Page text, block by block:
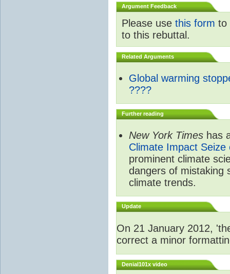
Argument Feedback
Please use this form to
to this rebuttal.
Related Arguments
Global warming
????
Further reading
New York Times has
Climate Impact Seize
prominent climate
dangers of mistaking
climate trends.
Update
On 21 January 2012,
correct a minor
Denial101x video